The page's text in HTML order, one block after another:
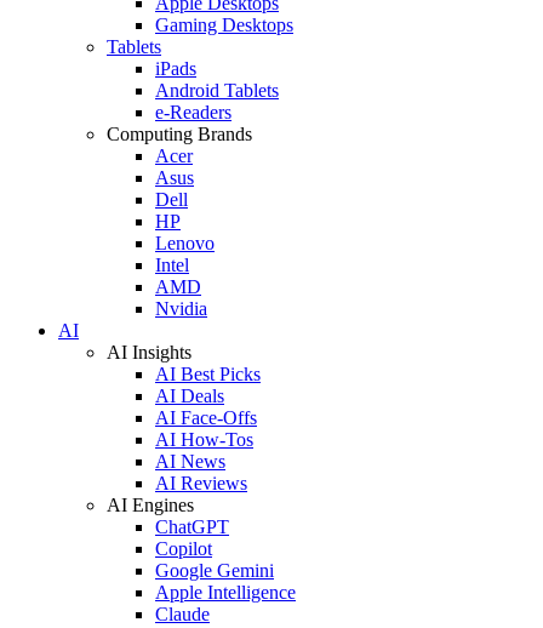
Gaming Desktops
Tablets
iPads
Android Tablets
e-Readers
Computing Brands
Acer
Asus
Dell
HP
Lenovo
Intel
AMD
Nvidia
AI
AI Insights
AI Best Picks
AI Deals
AI Face-Offs
AI How-Tos
AI News
AI Reviews
AI Engines
ChatGPT
Copilot
Google Gemini
Apple Intelligence
Claude